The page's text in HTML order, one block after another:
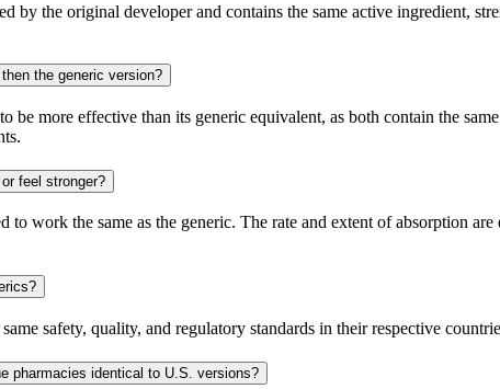
by the original developer and contains the same active ingredient,
the generic version?
be more effective than its generic equivalent, as both contain the
feel stronger?
to work the same as the generic. The rate and extent of absorption
safety, quality, and regulatory standards in their respective
pharmacies identical to U.S. versions?